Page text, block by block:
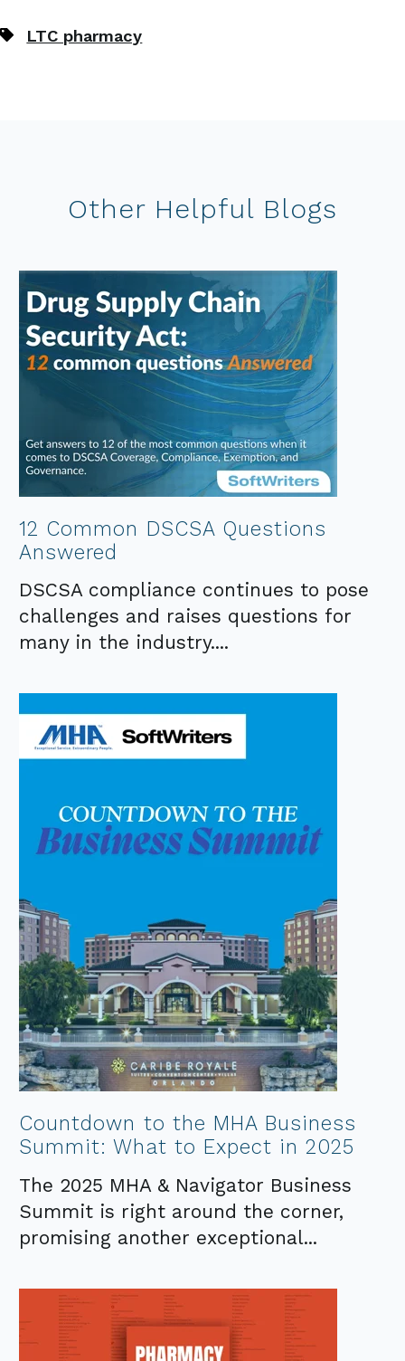
LTC pharmacy
Other Helpful Blogs
12 Common DSCSA Questions
Answered
DSCSA compliance continues to pose
challenges and raises questions for
many in the industry....
Countdown to the MHA Business
Summit: What to Expect in 2025
The 2025 MHA & Navigator Business
Summit is right around the corner,
promising another exceptional...